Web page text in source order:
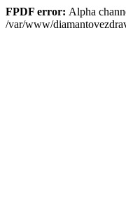
FPDF error: Alpha
/var/www/